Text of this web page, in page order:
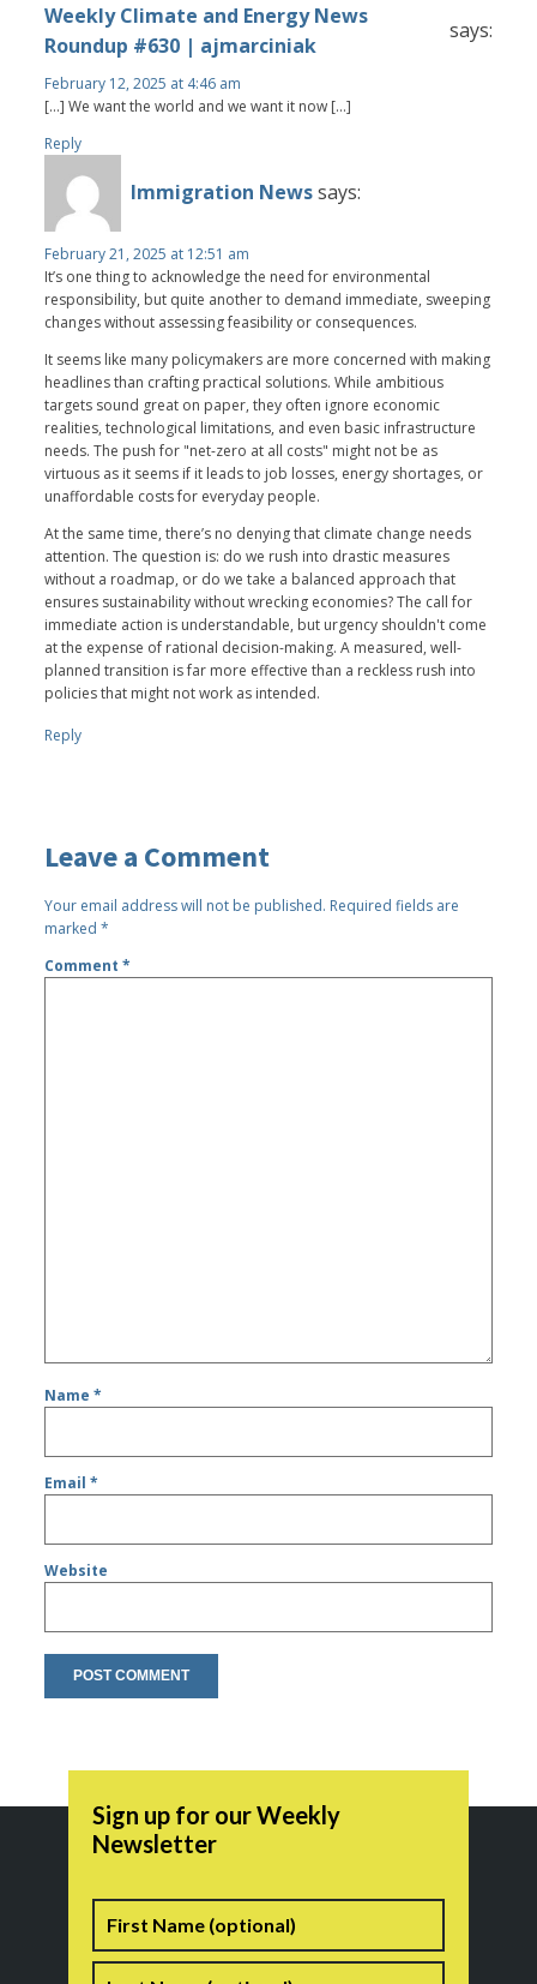
Weekly Climate and Energy News
Roundup #630 | ajmarciniak
says:
February 12, 2025 at 4:46 am
[…] We want the world and we want it now […]
Reply
Immigration Newssays:
February 21, 2025 at 12:51 am
It’s one thing to acknowledge the need for environmental
responsibility, but quite another to demand immediate, sweeping
changes without assessing feasibility or consequences.
It seems like many policymakers are more concerned with making
headlines than crafting practical solutions. While ambitious
targets sound great on paper, they often ignore economic
realities, technological limitations, and even basic infrastructure
needs. The push for "net-zero at all costs" might not be as
virtuous as it seems if it leads to job losses, energy shortages, or
unaffordable costs for everyday people.
At the same time, there’s no denying that climate change needs
attention. The question is: do we rush into drastic measures
without a roadmap, or do we take a balanced approach that
ensures sustainability without wrecking economies? The call for
immediate action is understandable, but urgency shouldn't come
at the expense of rational decision-making. A measured, well-
planned transition is far more effective than a reckless rush into
policies that might not work as intended.
Reply
Leave a Comment
Your email address will not be published. Required fields are
marked*
Comment*
Name*
Email*
Website
Sign up for our Weekly
Newsletter
Name